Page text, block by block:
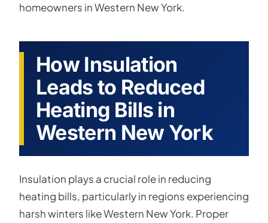
homeowners in Western New York.
How Insulation
Leads to Reduced
Heating Bills in
Western New York
Insulation plays a crucial role in reducing
heating bills, particularly in regions experiencing
harsh winters like Western New York. Proper